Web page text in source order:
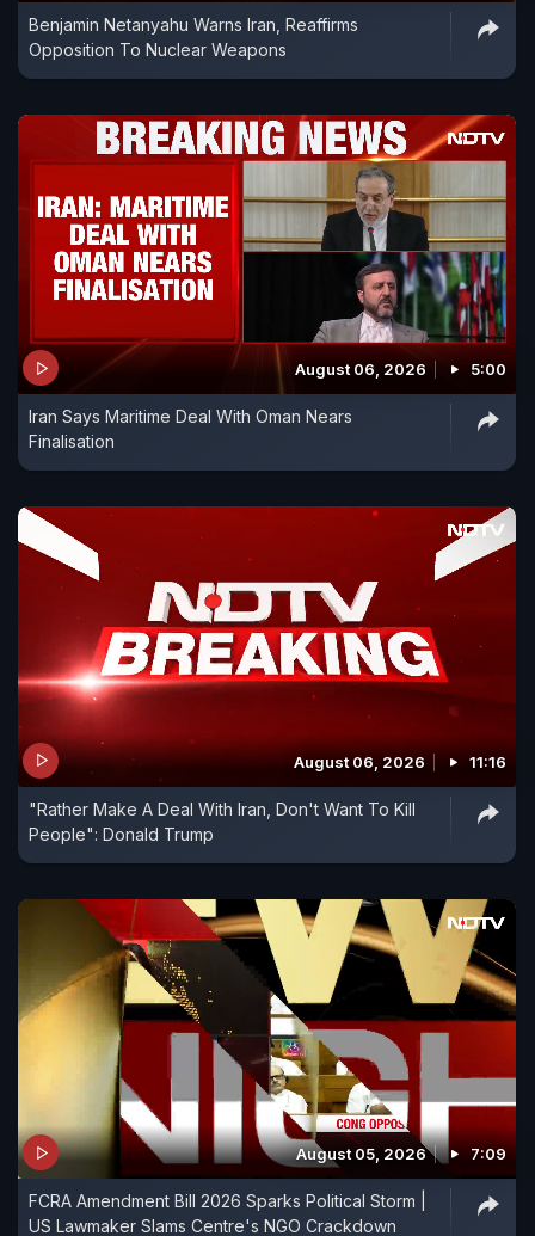
Benjamin Netanyahu Warns Iran, Reaffirms
Opposition To Nuclear Weapons
August 06, 2026 5:00
Iran Says Maritime Deal With Oman Nears
Finalisation
August 06, 2026 11:16
"Rather Make A Deal With Iran, Don't Want To Kill
People": Donald Trump
August 05, 2026 7:09
FCRA Amendment Bill 2026 Sparks Political Storm |
US Lawmaker Slams Centre's NGO Crackdown